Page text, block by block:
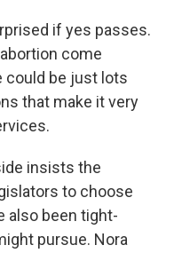
if yes passes.
come
could be just lots
that make it very
insists the
to choose
also been tight-
pursue. Nora